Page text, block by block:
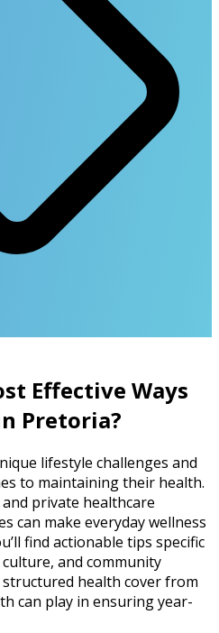
Effective Ways
Pretoria?
lifestyle challenges and
to maintaining their health.
private healthcare
can make everyday wellness
find actionable tips specific
and community
health cover from
can play in ensuring year-